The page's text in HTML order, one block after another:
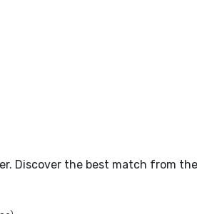
Discover the best match from